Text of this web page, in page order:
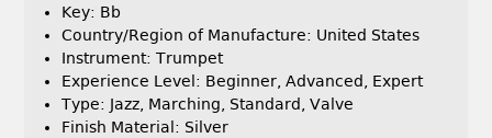
Key: Bb
Country/Region of Manufacture: United States
Instrument: Trumpet
Experience Level: Beginner, Advanced, Expert
Type: Jazz, Marching, Standard, Valve
Finish Material: Silver